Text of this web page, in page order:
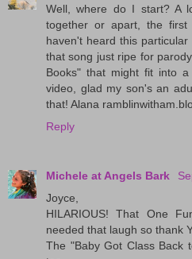
Well, where do I start? A
together or apart, the
haven't heard this
that song just ripe for
Books" that might fit into
video, glad my son's an
that! Alana
Reply
Michele at Angels Bark
Joyce,
HILARIOUS! That One
needed that laugh so thank
The "Baby Got Class Back